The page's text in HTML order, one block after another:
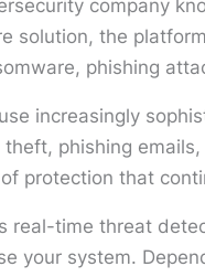
company
solution, the
phishing
increasingly
phishing
protection that
real-time threat
your system.